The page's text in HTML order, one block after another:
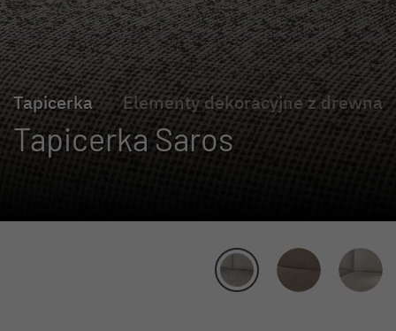
Tapicerka Saros
Tapicerka Elementy dekoracyjne z drewna